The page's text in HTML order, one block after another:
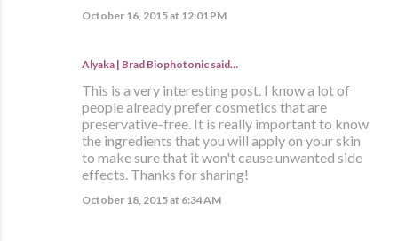
October 16, 2015 at 12:01 PM
Alyaka | Brad Biophotonic said…
This is a very interesting post. I know a lot of
people already prefer cosmetics that are
preservative-free. It is really important to know
the ingredients that you will apply on your skin
to make sure that it won't cause unwanted side
effects. Thanks for sharing!
October 18, 2015 at 6:34 AM